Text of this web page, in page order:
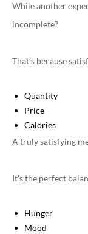
While another
incomplete?
That’s because
Quantity
Price
Calories
A truly satisfying
It’s the perfect
Hunger
Mood